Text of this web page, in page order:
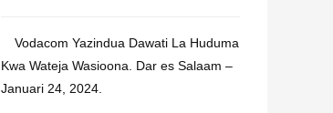
Vodacom Yazindua Dawati La Huduma
Kwa Wateja Wasioona. Dar es Salaam –
Januari 24, 2024.